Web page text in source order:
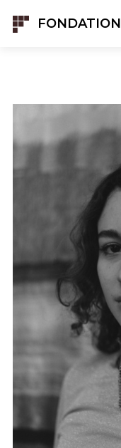
FONDATION